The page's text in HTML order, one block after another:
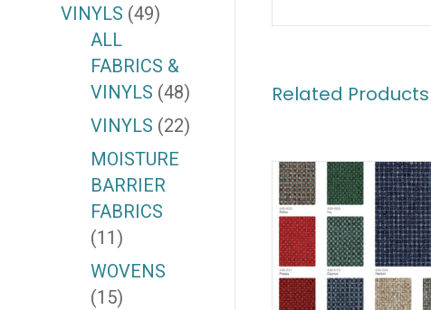
Related Products
VINYLS (49)
ALL
FABRICS &
VINYLS (48)
VINYLS (22)
MOISTURE
BARRIER
FABRICS
(11)
WOVENS
(15)